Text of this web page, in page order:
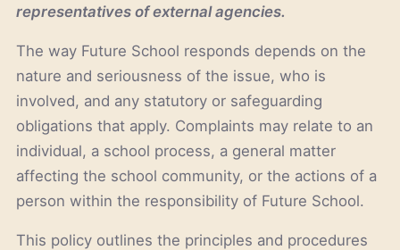
representatives of external agencies.
The way Future School responds depends on the
nature and seriousness of the issue, who is
involved, and any statutory or safeguarding
obligations that apply. Complaints may relate to an
individual, a school process, a general matter
affecting the school community, or the actions of a
person within the responsibility of Future School.
This policy outlines the principles and procedures